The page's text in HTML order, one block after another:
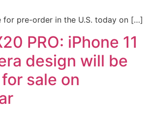
for pre-order in the U.S. today on […]
PRO: iPhone 11
design will be
sale on